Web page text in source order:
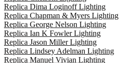
Replica Dima Loginoff Lighting
Replica Chapman & Myers Lighting
Replica George Nelson Lighting
Replica Ian K Fowler Lighting
Replica Jason Miller Lighting
Replica Lindsey Adelman Lighting
Replica Manuel Vivian Lighting